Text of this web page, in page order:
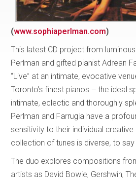
(www.sophiaperlman.com)
This latest CD project from
Perlman and gifted pianist Adrean
“Live” at an intimate, evocative
Toronto’s finest pianos – the ideal
intimate, eclectic and thoroughly
Perlman and Farrugia have a
sensitivity to their individual
collection of tunes is diverse, to
The duo explores compositions
artists as David Bowie, Gershwin,